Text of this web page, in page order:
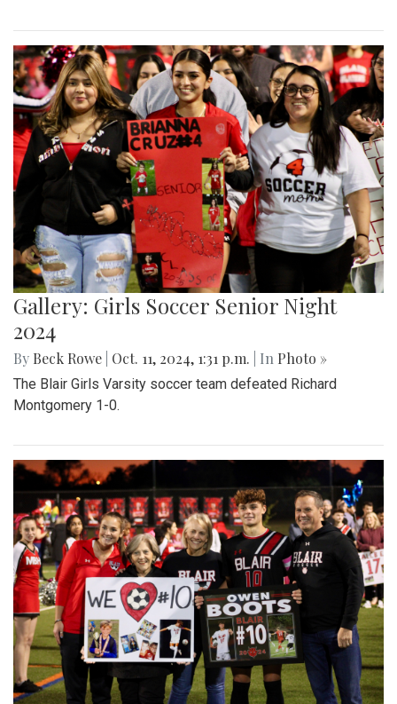
Gallery: Girls Soccer Senior Night
2024
By Beck Rowe Oct. 11, 2024, 1:31 p.m. | In Photo »
The Blair Girls Varsity soccer team defeated Richard
Montgomery 1-0.